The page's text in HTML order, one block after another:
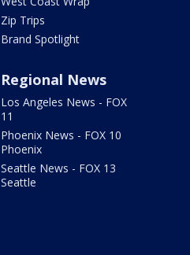
Zip Trips
Brand Spotlight
Regional News
Los Angeles News - FOX
11
Phoenix News - FOX 10
Phoenix
Seattle News - FOX 13
Seattle